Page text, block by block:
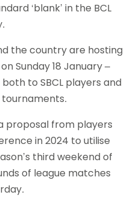
‘blank’ in the BCL
the country are hosting
Sunday 18 January –
to SBCL players and
proposal from players
in 2024 to utilise
third weekend of
of league matches